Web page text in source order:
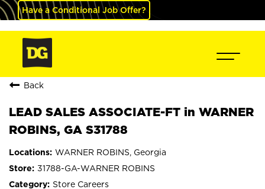
Have a Conditional Job Offer?
Back
LEAD SALES ASSOCIATE-FT in WARNER
ROBINS, GA S31788
WARNER ROBINS, Georgia
31788-GA-WARNER ROBINS
Store Careers